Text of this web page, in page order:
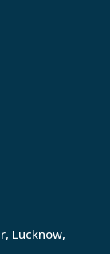
Lucknow,